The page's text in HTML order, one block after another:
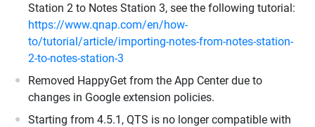
Station 2 to Notes Station 3, see the following tutorial:
https://www.qnap.com/en/how-
to/tutorial/article/importing-notes-from-notes-station-
2-to-notes-station-3
Removed HappyGet from the App Center due to
changes in Google extension policies.
Starting from 4.5.1, QTS is no longer compatible with